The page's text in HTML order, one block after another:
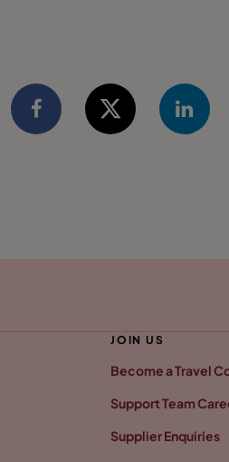
JOIN US
Become a Travel
Support Team
Supplier Enquiries